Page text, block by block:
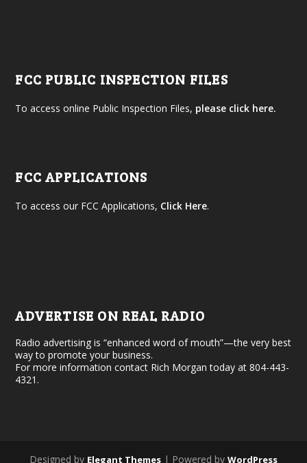
FCC PUBLIC INSPECTION FILES
To access online Public Inspection Files, please click here.
FCC APPLICATIONS
To access our FCC Applications, Click Here.
ADVERTISE ON REAL RADIO
Radio advertising is “enhanced word of mouth”—the very best
way to promote your business.
For more information contact Rich Morgan today at 804-443-
4321.
Designed by Elegant Themes | Powered by WordPress